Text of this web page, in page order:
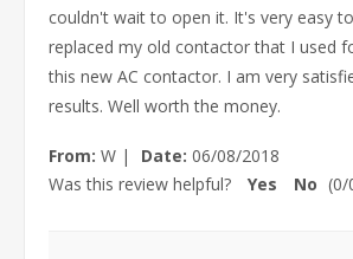
couldn't wait to open it. It's very easy
replaced my old contactor that I used
this new AC contactor. I am very
results. Well worth the money.
From: W | Date: 06/08/2018
Was this review helpful?
Yes No (0/